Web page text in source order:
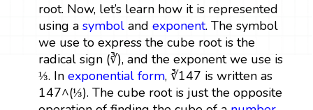
root. Now, let’s learn how it is represented
using a symboland exponent. The symbol
we use to express the cube root is the
radical sign (∛), and the exponent we use is
⅓. In exponential form, ∛147 is written as
147^(⅓). The cube root is just the opposite